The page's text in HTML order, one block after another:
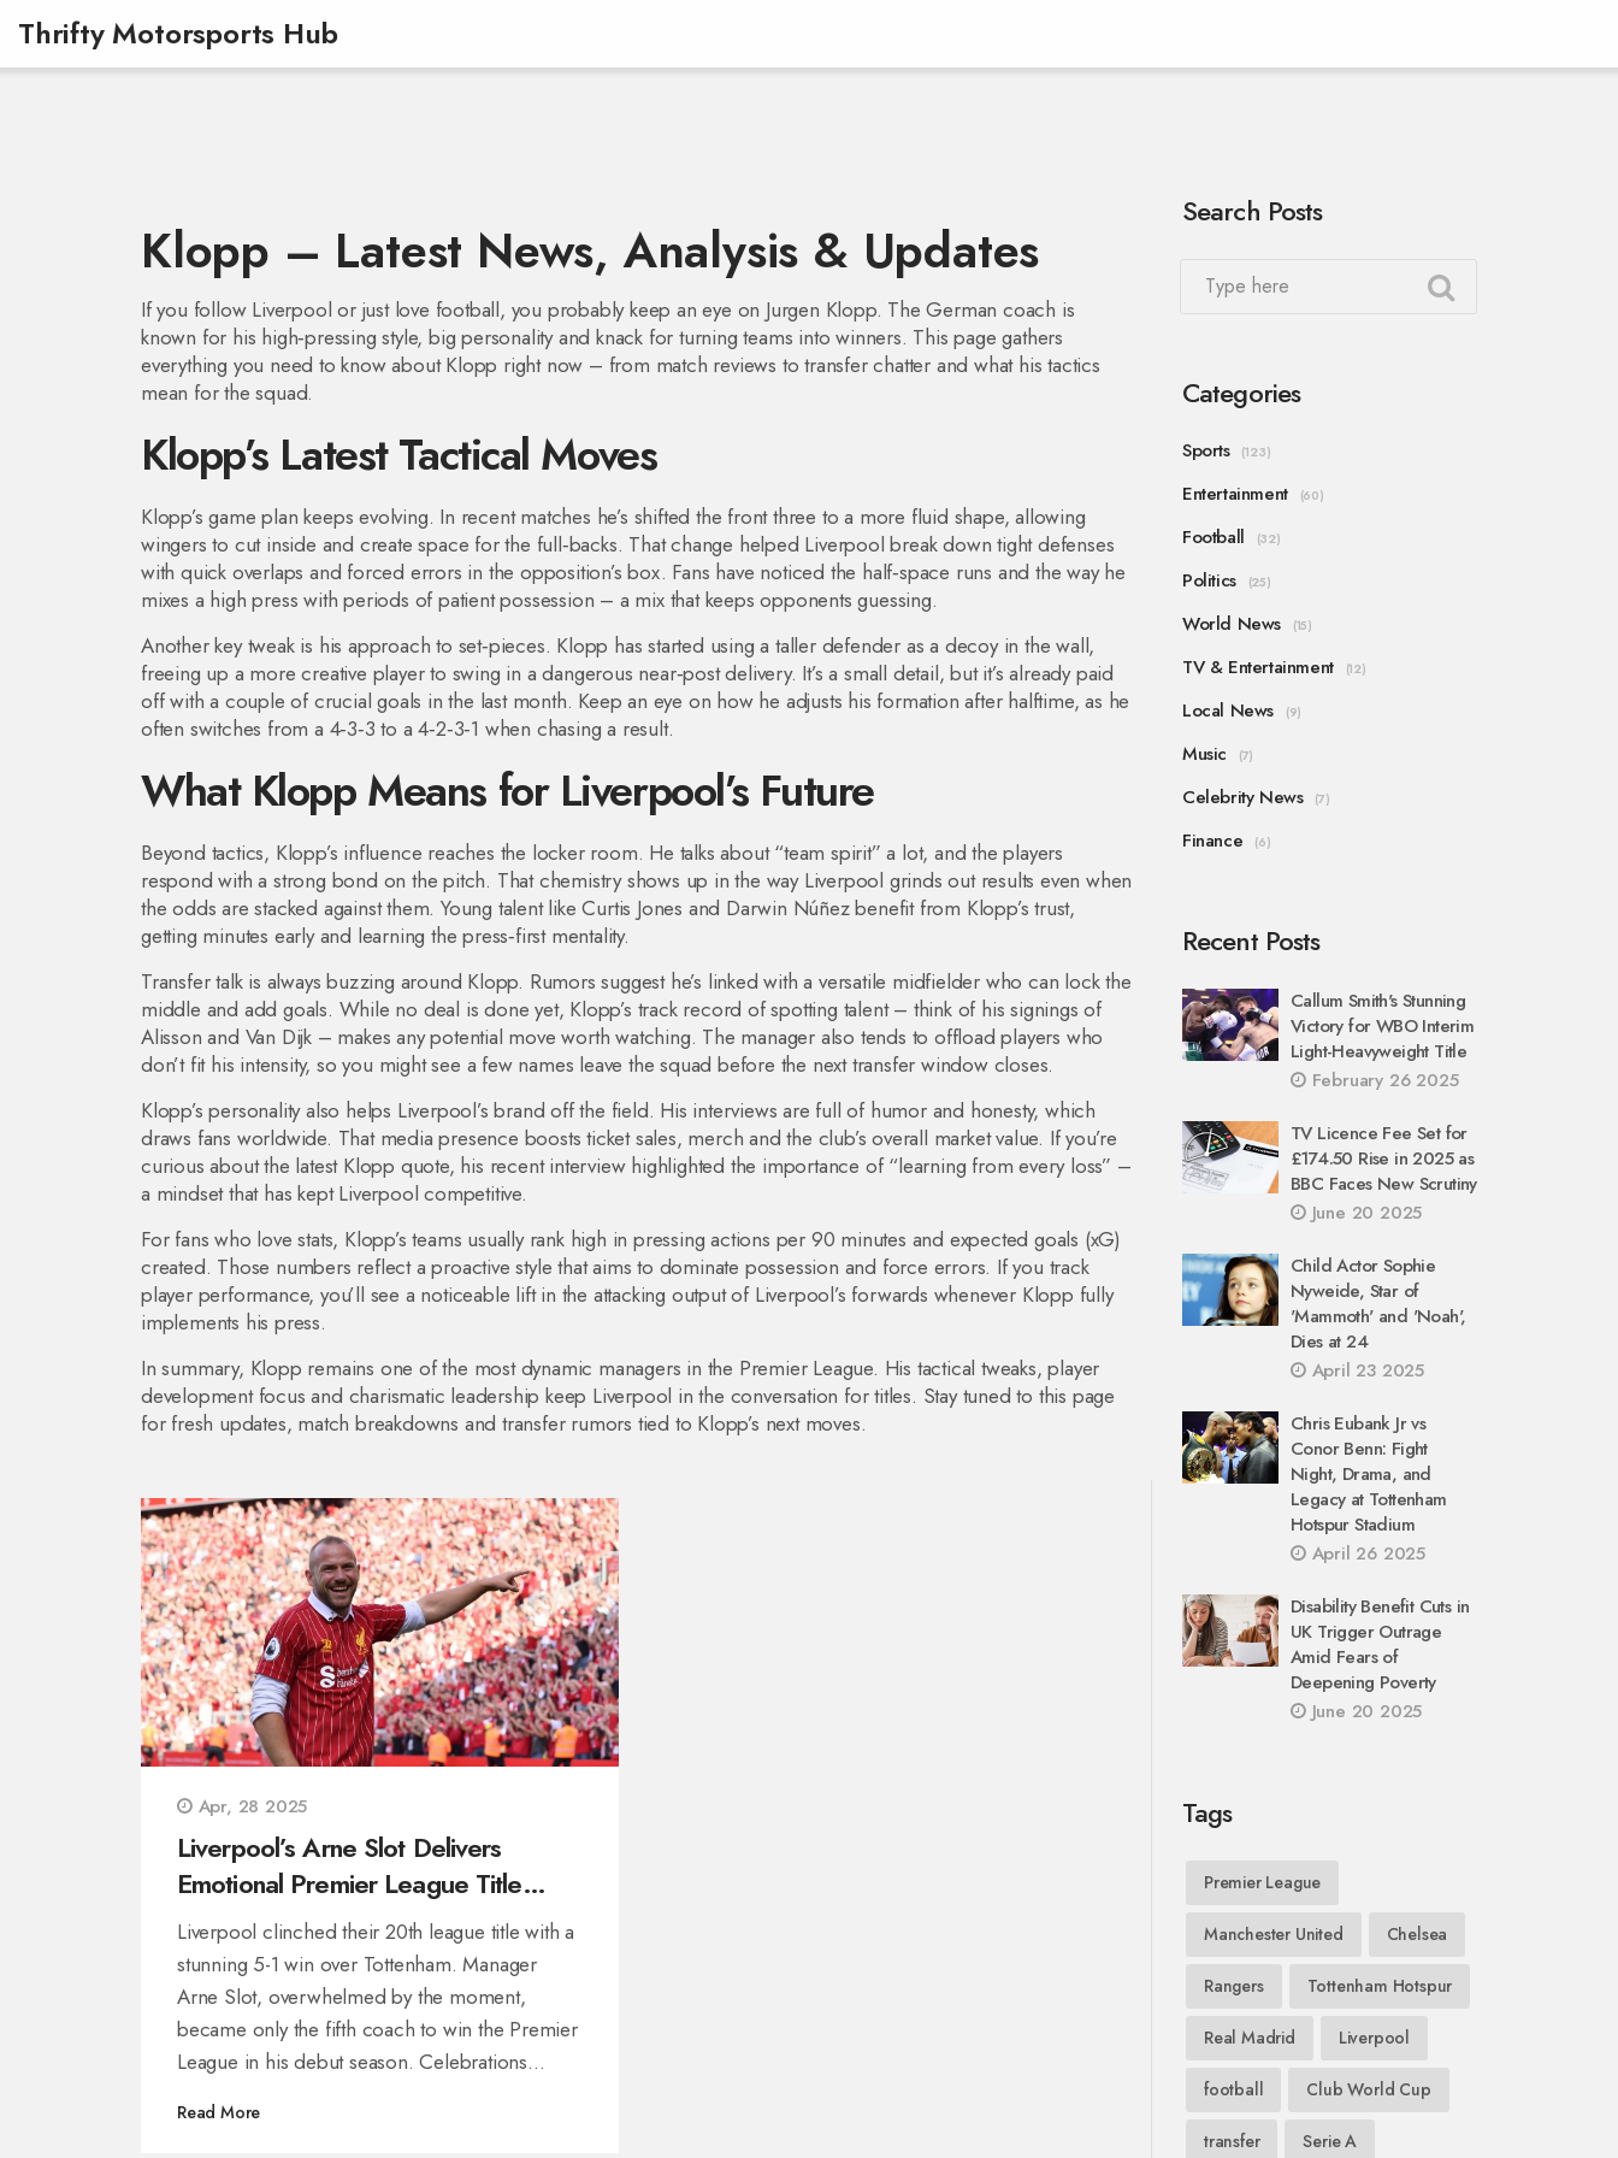
Thrifty Motorsports Hub
Klopp – Latest News, Analysis & Updates
If you follow Liverpool or just love football, you probably keep an eye on Jurgen Klopp. The German coach is
known for his high‑pressing style, big personality and knack for turning teams into winners. This page gathers
everything you need to know about Klopp right now – from match reviews to transfer chatter and what his tactics
mean for the squad.
Klopp’s Latest Tactical Moves
Klopp’s game plan keeps evolving. In recent matches he’s shifted the front three to a more fluid shape, allowing
wingers to cut inside and create space for the full‑backs. That change helped Liverpool break down tight defenses
with quick overlaps and forced errors in the opposition’s box. Fans have noticed the half‑space runs and the way he
mixes a high press with periods of patient possession – a mix that keeps opponents guessing.
Another key tweak is his approach to set‑pieces. Klopp has started using a taller defender as a decoy in the wall,
freeing up a more creative player to swing in a dangerous near‑post delivery. It’s a small detail, but it’s already paid
off with a couple of crucial goals in the last month. Keep an eye on how he adjusts his formation after halftime, as he
often switches from a 4‑3‑3 to a 4‑2‑3‑1 when chasing a result.
What Klopp Means for Liverpool’s Future
Beyond tactics, Klopp’s influence reaches the locker room. He talks about “team spirit” a lot, and the players
respond with a strong bond on the pitch. That chemistry shows up in the way Liverpool grinds out results even when
the odds are stacked against them. Young talent like Curtis Jones and Darwin Núñez benefit from Klopp’s trust,
getting minutes early and learning the press‑first mentality.
Transfer talk is always buzzing around Klopp. Rumors suggest he’s linked with a versatile midfielder who can lock the
middle and add goals. While no deal is done yet, Klopp’s track record of spotting talent – think of his signings of
Alisson and Van Dijk – makes any potential move worth watching. The manager also tends to offload players who
don’t fit his intensity, so you might see a few names leave the squad before the next transfer window closes.
Klopp’s personality also helps Liverpool’s brand off the field. His interviews are full of humor and honesty, which
draws fans worldwide. That media presence boosts ticket sales, merch and the club’s overall market value. If you’re
curious about the latest Klopp quote, his recent interview highlighted the importance of “learning from every loss” –
a mindset that has kept Liverpool competitive.
For fans who love stats, Klopp’s teams usually rank high in pressing actions per 90 minutes and expected goals (xG)
created. Those numbers reflect a proactive style that aims to dominate possession and force errors. If you track
player performance, you’ll see a noticeable lift in the attacking output of Liverpool’s forwards whenever Klopp fully
implements his press.
In summary, Klopp remains one of the most dynamic managers in the Premier League. His tactical tweaks, player
development focus and charismatic leadership keep Liverpool in the conversation for titles. Stay tuned to this page
for fresh updates, match breakdowns and transfer rumors tied to Klopp’s next moves.
Apr, 28 2025
Liverpool’s Arne Slot Delivers
Emotional Premier League Title
After Crushing Spurs
Liverpool clinched their 20th league title with a
stunning 5-1 win over Tottenham. Manager
Arne Slot, overwhelmed by the moment,
became only the fifth coach to win the Premier
League in his debut season. Celebrations
a rare training day off.
Read More
Search Posts
Categories
Sports (123)
Entertainment (60)
Football (32)
Politics (25)
World News (15)
TV & Entertainment (12)
Local News (9)
Music (7)
Celebrity News (7)
Finance (6)
Recent Posts
Callum Smith's Stunning
Victory for WBO Interim
Light-Heavyweight Title
February 26 2025
TV Licence Fee Set for
£174.50 Rise in 2025 as
BBC Faces New Scrutiny
June 20 2025
Child Actor Sophie
Nyweide, Star of
'Mammoth' and 'Noah',
Dies at 24
April 23 2025
Chris Eubank Jr vs
Conor Benn: Fight
Night, Drama, and
Legacy at Tottenham
Hotspur Stadium
April 26 2025
Disability Benefit Cuts in
UK Trigger Outrage
Amid Fears of
Deepening Poverty
June 20 2025
Tags
Premier League
Manchester United Chelsea
Rangers Tottenham Hotspur
Real Madrid Liverpool
football Club World Cup
transfer Serie A